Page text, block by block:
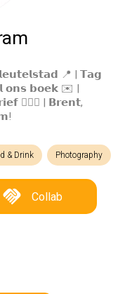
📍 | 𝗧𝗮𝗴
𝗼𝗻𝘀 𝗯𝗼𝗲𝗸 ✉️ |
🙋🏼‍♂️ | 𝗕𝗿𝗲𝗻𝘁,
& Drink Photography
Collab